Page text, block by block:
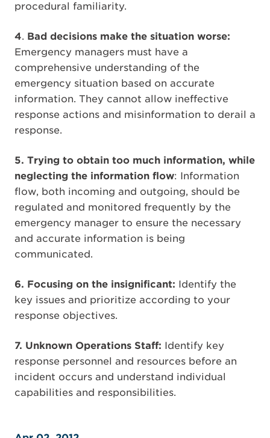
procedural familiarity.
4. Bad decisions make the situation worse:
Emergency managers must have a
comprehensive understanding of the
emergency situation based on accurate
information. They cannot allow ineffective
response actions and misinformation to derail a
response.
5. Trying to obtain too much information, while
neglecting the information flow: Information
flow, both incoming and outgoing, should be
regulated and monitored frequently by the
emergency manager to ensure the necessary
and accurate information is being
communicated.
6. Focusing on the insignificant: Identify the
key issues and prioritize according to your
response objectives.
7. Unknown Operations Staff: Identify key
response personnel and resources before an
incident occurs and understand individual
capabilities and responsibilities.